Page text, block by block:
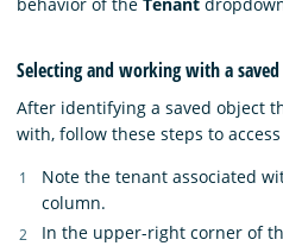
Selecting and working with a
After identifying a saved object
with, follow these steps to
Note the tenant associated
column.
In the upper-right corner of